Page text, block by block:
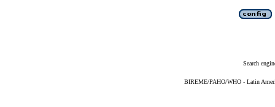
Search
BIREME/PAHO/WHO - Latin